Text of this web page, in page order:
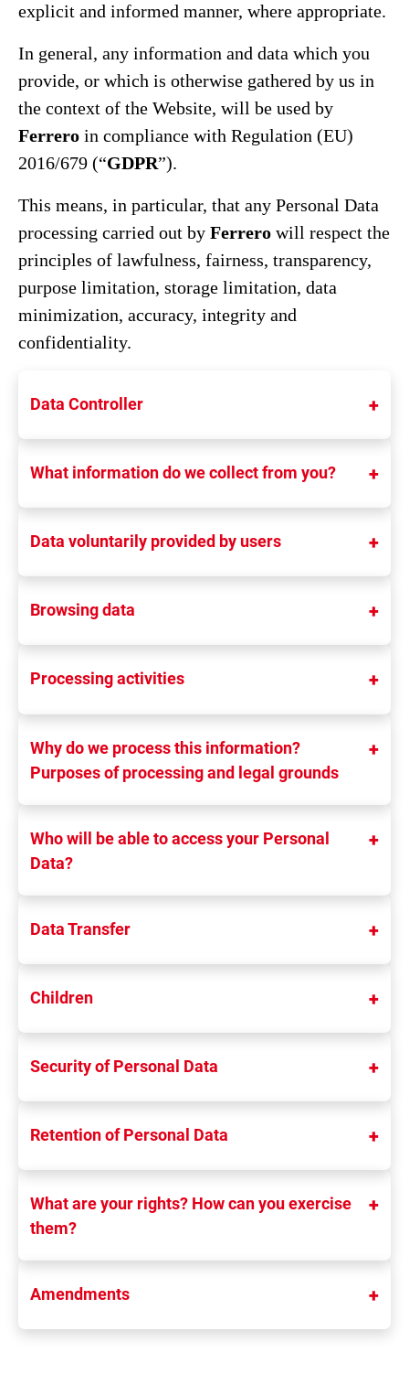
explicit and informed manner, where appropriate.
In general, any information and data which you
provide, or which is otherwise gathered by us in
the context of the Website, will be used by
Ferrero in compliance with Regulation (EU)
2016/679 (“GDPR”).
This means, in particular, that any Personal Data
processing carried out by Ferrero will respect the
principles of lawfulness, fairness, transparency,
purpose limitation, storage limitation, data
minimization, accuracy, integrity and
confidentiality.
Data Controller
What information do we collect from you?
Data voluntarily provided by users
Browsing data
Processing activities
Why do we process this information?
Purposes of processing and legal grounds
Who will be able to access your Personal
Data?
Data Transfer
Children
Security of Personal Data
Retention of Personal Data
What are your rights? How can you exercise
them?
Amendments